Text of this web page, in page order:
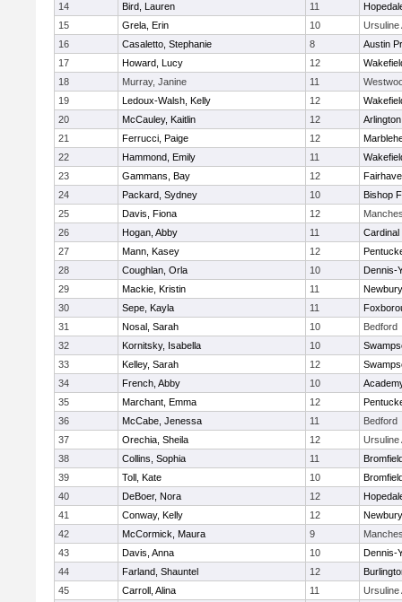
14
Bird, Lauren 11
15
Grela, Erin 10
Ursuline
16
Casaletto, Stephanie 8
Austin
17
Howard, Lucy 12
18
Murray, Janine 11
19
Ledoux-Walsh, Kelly 12
20
McCauley, Kaitlin 12
21
Ferrucci, Paige 12
22
Hammond, Emily 11
23
Gammans, Bay 12
24
Packard, Sydney 10
Bishop
25
Davis, Fiona 12
26
Hogan, Abby 11
Cardinal
27
Mann, Kasey 12
28
Coughlan, Orla 10
Dennis-
29
Mackie, Kristin 11
30
Sepe, Kayla 11
31
Nosal, Sarah 10
Bedford
32
Kornitsky, Isabella 10
33
Kelley, Sarah 12
34
French, Abby 10
35
Marchant, Emma 12
36
McCabe, Jenessa 11
Bedford
37
Orechia, Sheila 12
Ursuline
38
Collins, Sophia 11
39
Toll, Kate 10
40
DeBoer, Nora 12
41
Conway, Kelly 12
42
McCormick, Maura 9
43
Davis, Anna 10
Dennis-
44
Farland, Shauntel 12
45
Carroll, Alina 11
Ursuline